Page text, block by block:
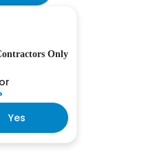
Only
Yes